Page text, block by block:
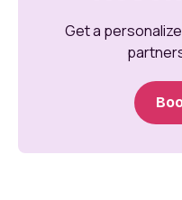
Get a